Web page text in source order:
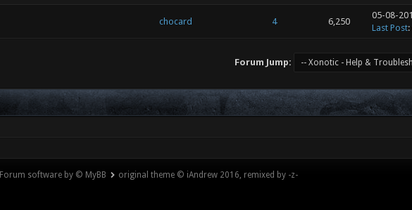
chocard 4 6,250
05-08-
Last Post:
Forum Jump:
Forum software by © MyBB original theme © iAndrew 2016, remixed by -z-